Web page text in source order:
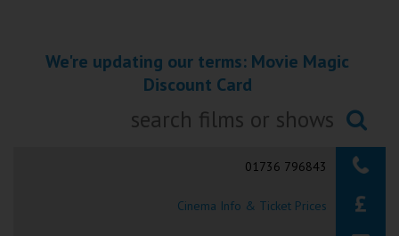
Penzance
Ilfracombe
We're updating our terms: Movie Magic
Discount Card
Searching...
01736 796843
Cinema Info & Ticket Prices